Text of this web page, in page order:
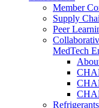
Member
Supply
Peer
MedTech